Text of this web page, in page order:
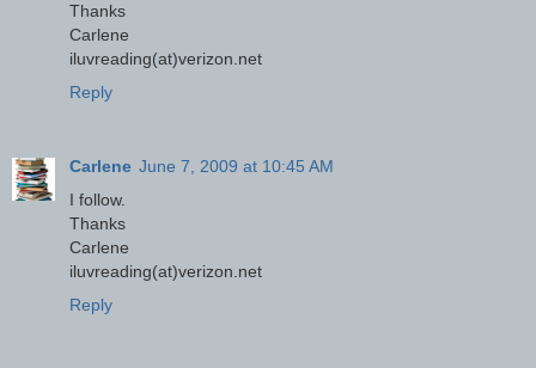
Thanks
Carlene
iluvreading(at)verizon.net
Reply
Carlene June 7, 2009 at 10:45 AM
I follow.
Thanks
Carlene
iluvreading(at)verizon.net
Reply